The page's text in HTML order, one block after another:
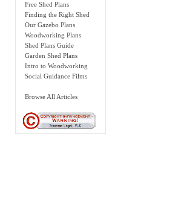
Free Shed Plans
Finding the Right Shed
Our Gazebo Plans
Woodworking Plans
Shed Plans Guide
Garden Shed Plans
Intro to Woodworking
Social Guidance Films
Browse All Articles